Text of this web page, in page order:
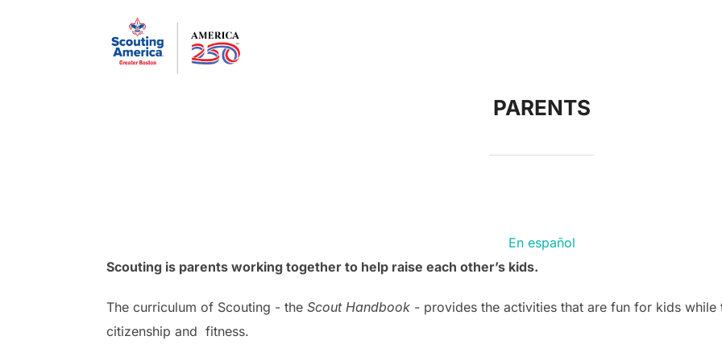
PARENTS
En español
Scouting is parents working together to help raise each other’s kids.
The curriculum of Scouting - the Scout Handbook - provides the activities that are fun for kids while
citizenship and fitness.